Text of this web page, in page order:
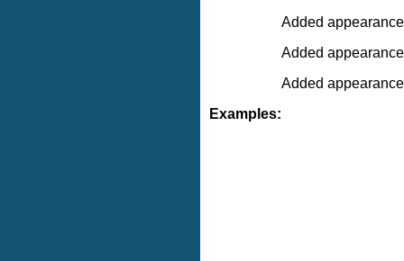
Added
Added
Added
Examples: